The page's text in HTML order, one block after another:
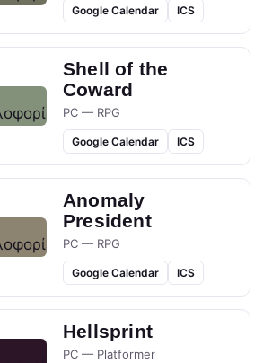
Google Calendar ICS
Shell of the
Coward
PC — RPG
Google Calendar ICS
Anomaly
President
PC — RPG
Google Calendar ICS
Hellsprint
PC — Platformer